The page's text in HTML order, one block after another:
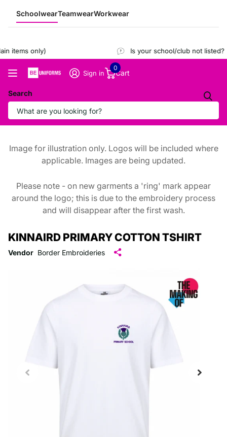
SchoolwearTeamwearWorkwear
items only) Is your school/club not listed?
Search
Sign in Cart
0
Image for illustration only. Logos will be included where
applicable. Images are being updated.
Please note - on new garments a 'ring' mark appear
around the logo; this is due to the embroidery process
and will disappear after the first wash.
KINNAIRD PRIMARY COTTON TSHIRT
Vendor Border Embroideries